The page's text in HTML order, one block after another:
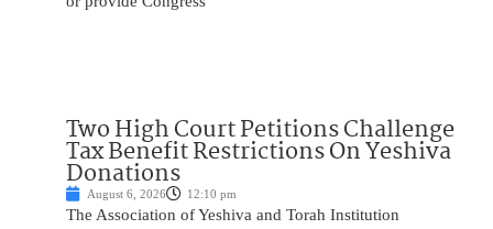
Two High Court Petitions Challenge
Tax Benefit Restrictions On Yeshiva
Donations
August 6, 2026 12:10 pm
The Association of Yeshiva and Torah Institution